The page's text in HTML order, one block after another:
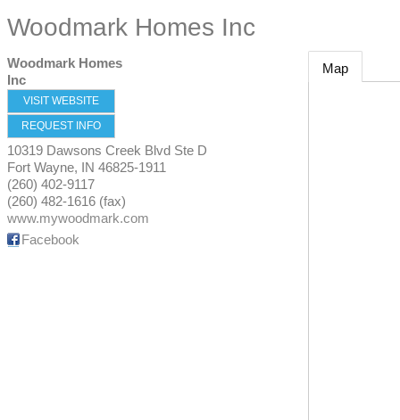
Woodmark Homes Inc
Woodmark Homes
Inc
VISIT WEBSITE
REQUEST INFO
10319 Dawsons Creek Blvd Ste D
Fort Wayne, IN 46825-1911
(260) 402-9117
(260) 482-1616 (fax)
www.mywoodmark.com
Facebook
Map